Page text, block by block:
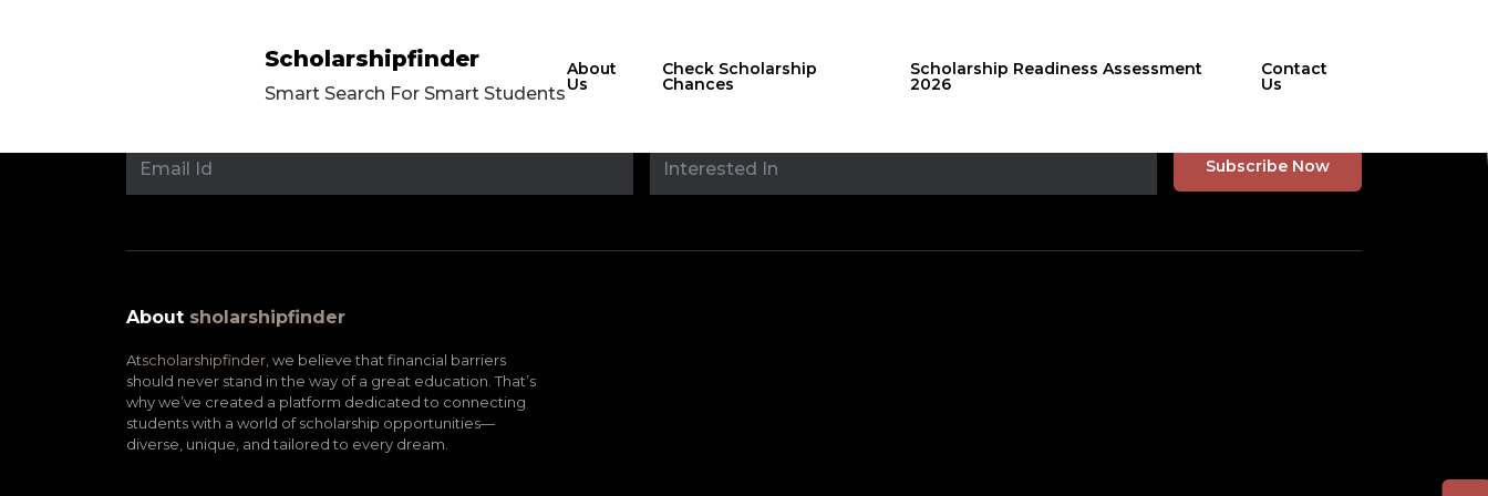
Scholarshipfinder
Smart Search For Smart Students
About
Us
Check Scholarship
Chances
Scholarship Readiness Assessment
2026
Contact
Us
Stay updated with
About sholarshipfinder
Atscholarshipfinder, we believe that financial barriers
should never stand in the way of a great education. That’s
why we’ve created a platform dedicated to connecting
students with a world of scholarship opportunities—
diverse, unique, and tailored to every dream.